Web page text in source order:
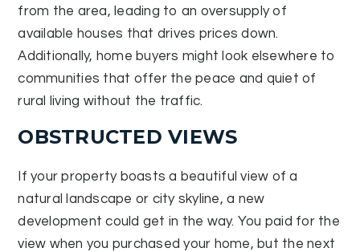
from the area, leading to an oversupply of
available houses that drives prices down.
Additionally, home buyers might look elsewhere to
communities that offer the peace and quiet of
rural living without the traffic.
OBSTRUCTED VIEWS
If your property boasts a beautiful view of a
natural landscape or city skyline, a new
development could get in the way. You paid for the
view when you purchased your home, but the next